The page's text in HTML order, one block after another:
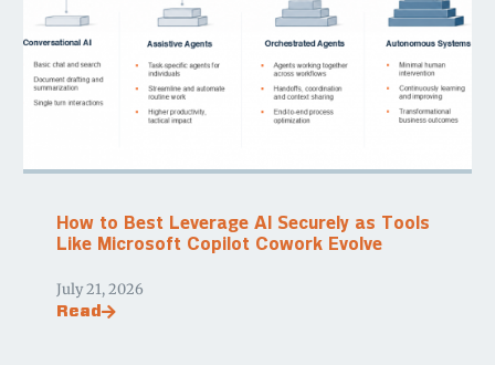
How to Best Leverage AI Securely as Tools
Like Microsoft Copilot Cowork Evolve
July 21, 2026
Read